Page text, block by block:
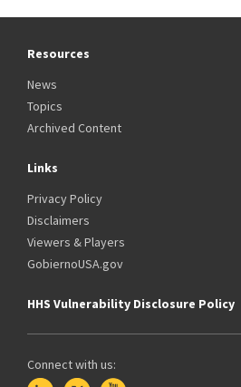
Resources
News
Topics
Archived Content
Links
Privacy Policy
Disclaimers
Viewers & Players
GobiernoUSA.gov
HHS Vulnerability Disclosure Policy
Connect with us: